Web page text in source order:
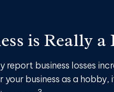
is Really a
report business losses
business as a hobby,